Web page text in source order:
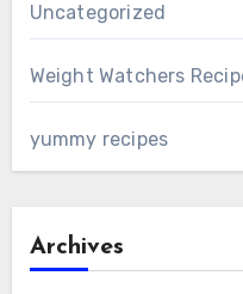
Uncategorized
Weight Watchers
yummy recipes
Archives